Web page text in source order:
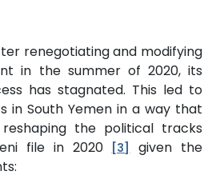
renegotiating and modifying
in the summer of 2020, its
has stagnated. This led to
in South Yemen in a way that
the political tracks
file in 2020
[3]
given the